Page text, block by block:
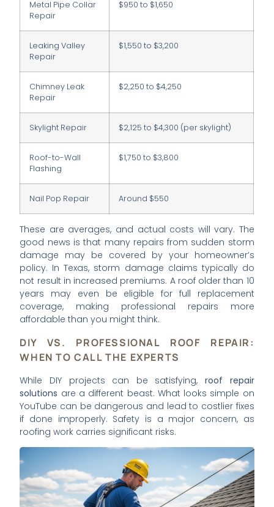
Metal Pipe Collar
Repair
$950 to $1,650
Leaking Valley
Repair
$1,550 to $3,200
Chimney Leak
Repair
$2,250 to $4,250
Skylight Repair $2,125 to $4,300 (per skylight)
Roof-to-Wall
Flashing
$1,750 to $3,800
Nail Pop Repair Around $550
These are averages, and actual costs will vary. The
good news is that many repairs from sudden storm
damage may be covered by your homeowner’s
policy. In Texas, storm damage claims typically do
not result in increased premiums. A roof older than 10
years may even be eligible for full replacement
coverage, making professional repairs more
affordable than you might think.
DIY VS. PROFESSIONAL ROOF REPAIR:
WHEN TO CALL THE EXPERTS
While DIY projects can be satisfying,roof repair
solutions are a different beast. What looks simple on
YouTube can be dangerous and lead to costlier fixes
if done improperly. Safety is a major concern, as
roofing work carries significant risks.